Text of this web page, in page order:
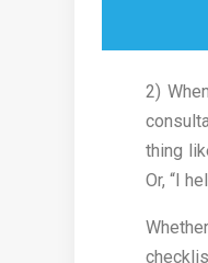
2)
thing
Or, “I